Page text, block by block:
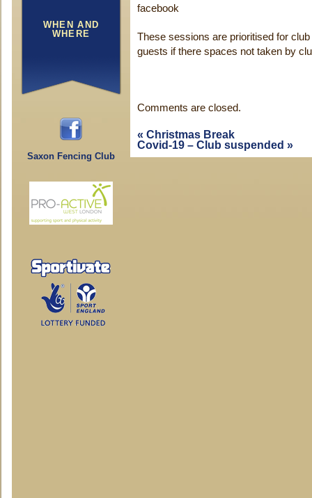
WHEN AND
WHERE
Saxon Fencing Club
facebook
These sessions are prioritised for
guests if there spaces not taken by
Comments are closed.
« Christmas Break
Covid-19 – Club suspended »